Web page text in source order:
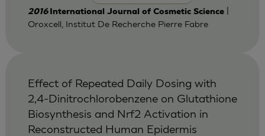
2016 International Journal of Cosmetic Science|
Oroxcell, Institut De Recherche Pierre Fabre
Effect of Repeated Daily Dosing with
2,4-Dinitrochlorobenzene on Glutathione
Biosynthesis and Nrf2 Activation in
Reconstructed Human Epidermis